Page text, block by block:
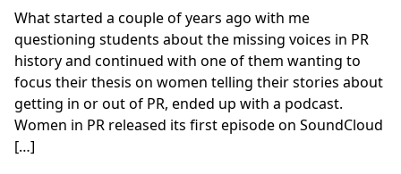
What started a couple of years ago with me
questioning students about the missing voices in PR
history and continued with one of them wanting to
focus their thesis on women telling their stories about
getting in or out of PR, ended up with a podcast.
Women in PR released its first episode on SoundCloud
[…]